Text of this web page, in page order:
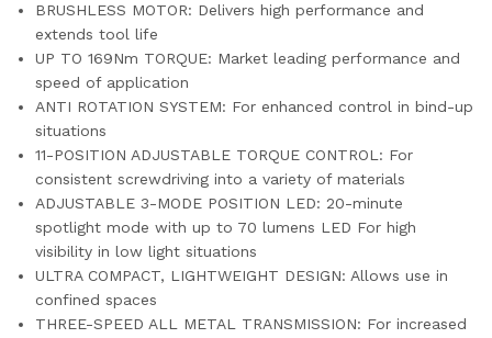
BRUSHLESS MOTOR: Delivers high performance and
extends tool life
UP TO 169Nm TORQUE: Market leading performance and
speed of application
ANTI ROTATION SYSTEM: For enhanced control in bind-up
situations
11-POSITION ADJUSTABLE TORQUE CONTROL: For
consistent screwdriving into a variety of materials
ADJUSTABLE 3-MODE POSITION LED: 20-minute
spotlight mode with up to 70 lumens LED For high
visibility in low light situations
ULTRA COMPACT, LIGHTWEIGHT DESIGN: Allows use in
confined spaces
THREE-SPEED ALL METAL TRANSMISSION: For increased